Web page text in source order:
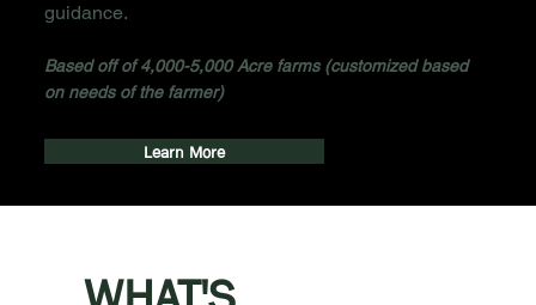
guidance.
Based off of 4,000-5,000 Acre farms (customized based
on needs of the farmer)
Learn More